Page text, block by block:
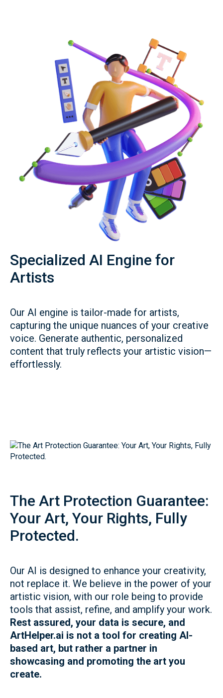
Specialized AI Engine for
Artists
Our AI engine is tailor-made for artists,
capturing the unique nuances of your creative
voice. Generate authentic, personalized
content that truly reflects your artistic vision—
effortlessly.
The Art Protection Guarantee:
Your Art, Your Rights, Fully
Protected.
Our AI is designed to enhance your creativity,
not replace it. We believe in the power of your
artistic vision, with our role being to provide
tools that assist, refine, and amplify your work.
Rest assured, your data is secure, and
ArtHelper.ai is not a tool for creating AI-
based art, but rather a partner in
showcasing and promoting the art you
create.